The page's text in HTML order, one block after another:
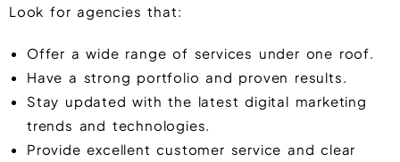
Look for agencies that:
Offer a wide range of services under one roof.
Have a strong portfolio and proven results.
Stay updated with the latest digital marketing
trends and technologies.
Provide excellent customer service and clear